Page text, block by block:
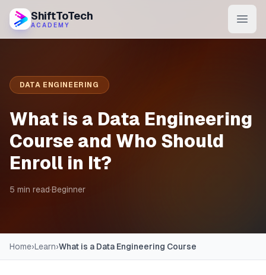
ShiftToTech
ACADEMY
DevOps & Cloud
Learn
Blog
Contact
DATA ENGINEERING
What is a Data Engineering
Course and Who Should
Enroll in It?
5 min read·Beginner
Home›Learn›What is a Data Engineering Course